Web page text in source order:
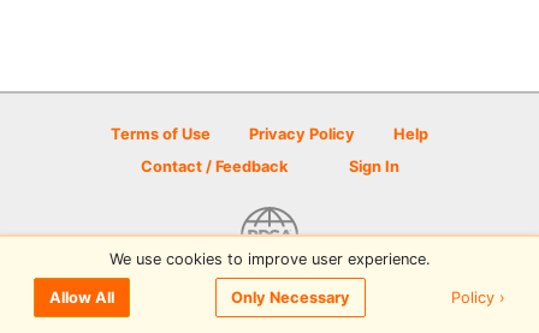
Terms of Use Privacy Policy
Help
Contact / Feedback
Sign In
© 2026 Disc Golf Scene powered by PDGA
We use cookies to improve user experience.
Allow All Only Necessary Policy ›